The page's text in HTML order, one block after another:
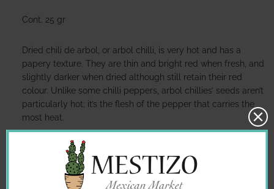
Cont. 25 gr
Dried chili de arbol, or arbol chilli, is very hot and has a
papery texture. They are thin and bright red when fresh, and
slightly darker when dried although still retain their red
colour. Unlike some chilli peppers, arbol chillies’ seeds aren’t
particularly hot; it’s the flesh of the pepper that carries the
most heat.
They can be used to prepare a wide variety of different
dishes and foods including hot sauce and salsa.